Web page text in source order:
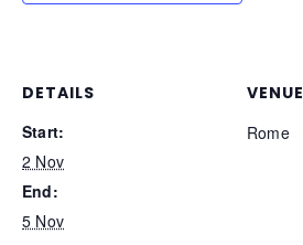
DETAILS
Start:
2 Nov
End:
5 Nov
VENUE
Rome